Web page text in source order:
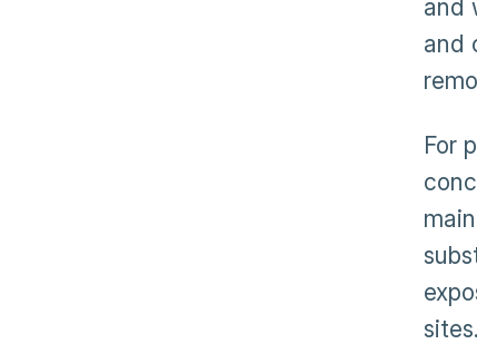
and
and
For
sites.